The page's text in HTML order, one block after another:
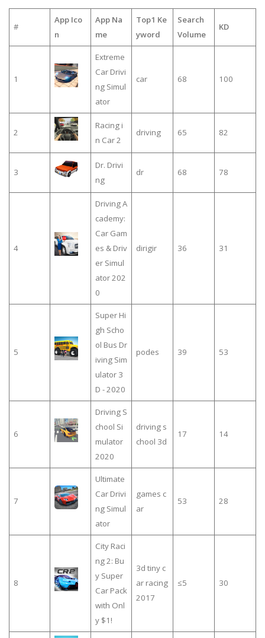
#
App Ico
n
App Na
me
Top1 Ke
yword
Search
Volume
KD
1
Extreme
Car Drivi
ng Simul
ator
car 68 100
2
Racing i
n Car 2
driving 65 82
3
Dr. Drivi
ng
dr 68 78
4
Driving A
cademy:
Car Gam
es & Driv
er Simul
ator 202
0
dirigir 36 31
5
Super Hi
gh Scho
ol Bus Dr
iving Sim
ulator 3
D - 2020
podes 39 53
6
Driving S
chool Si
mulator
2020
driving s
chool 3d
17 14
7
Ultimate
Car Drivi
ng Simul
ator
games c
ar
53 28
8
City Raci
ng 2: Bu
y Super
Car Pack
with Onl
y $1!
3d tiny c
ar racing
2017
≤5 30